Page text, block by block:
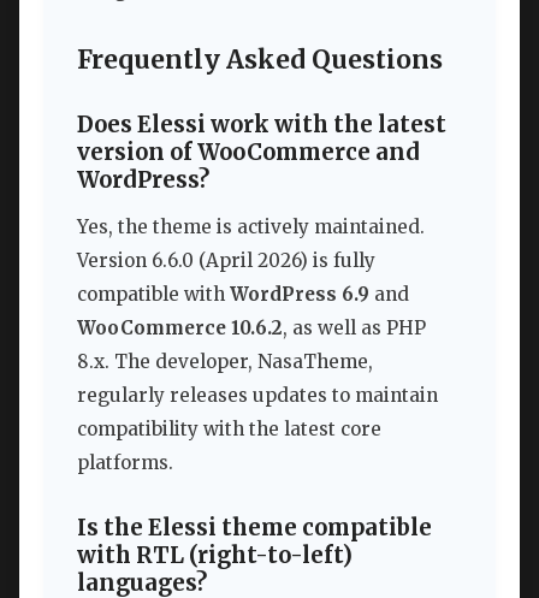
Frequently Asked Questions
Does Elessi work with the latest
version of WooCommerce and
WordPress?
Yes, the theme is actively maintained.
Version 6.6.0 (April 2026) is fully
compatible with WordPress 6.9 and
WooCommerce 10.6.2, as well as PHP
8.x. The developer, NasaTheme,
regularly releases updates to maintain
compatibility with the latest core
platforms.
Is the Elessi theme compatible
with RTL (right-to-left)
languages?